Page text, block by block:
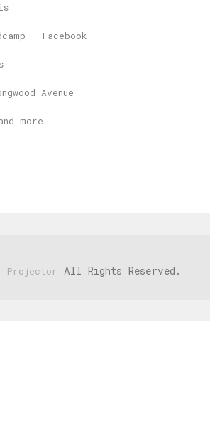
– Facebook
Avenue
more
Projector All Rights Reserved.